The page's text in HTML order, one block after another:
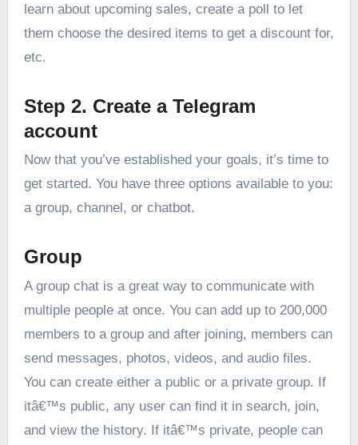
learn about upcoming sales, create a poll to let
them choose the desired items to get a discount for,
etc.
Step 2. Create a Telegram
account
Now that you’ve established your goals, it’s time to
get started. You have three options available to you:
a group, channel, or chatbot.
Group
A group chat is a great way to communicate with
multiple people at once. You can add up to 200,000
members to a group and after joining, members can
send messages, photos, videos, and audio files.
You can create either a public or a private group. If
itâ€™s public, any user can find it in search, join,
and view the history. If itâ€™s private, people can